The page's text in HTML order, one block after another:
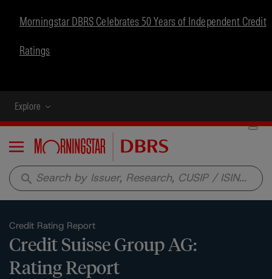
Morningstar DBRS Celebrates 50 Years of Independent Credit
Ratings
Explore
Menu
search
Credit Rating Report
Credit Suisse Group AG:
Rating Report